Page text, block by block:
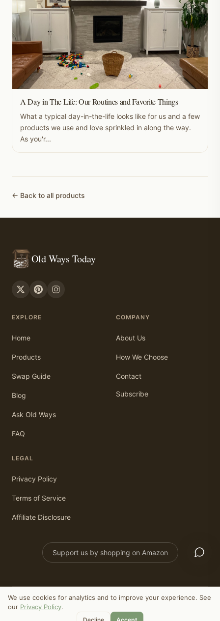
A Day in The Life: Our Routines and Favorite Things
What a typical day-in-the-life looks like for us and a few
products we use and love sprinkled in along the way.
As you'r...
← Back to all products
Old Ways Today
EXPLORE
Home
Products
Swap Guide
Blog
Ask Old Ways
FAQ
COMPANY
About Us
How We Choose
Contact
Subscribe
LEGAL
Privacy Policy
Terms of Service
Affiliate Disclosure
Support us by shopping on Amazon
©
Old Ways Today. All rights reserved.
As an Amazon Associate, we earn from qualifying purchases.
We use cookies for analytics and to improve your experience. See
our Privacy Policy.